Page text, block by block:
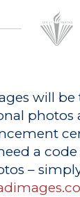
will be
photos
a code
–